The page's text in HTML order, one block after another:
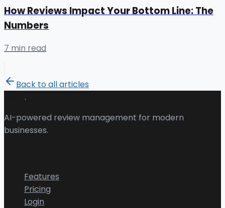
How Reviews Impact Your Bottom Line: The
Numbers
7 min read
Back to all articles
.
AI-powered review management for modern
businesses.
Features
Pricing
Login